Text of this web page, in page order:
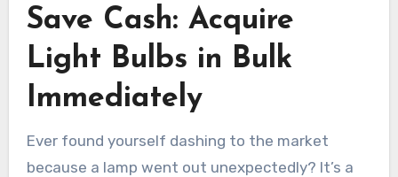
Save Cash: Acquire
Light Bulbs in Bulk
Immediately
Ever found yourself dashing to the market
because a lamp went out unexpectedly? It’s a